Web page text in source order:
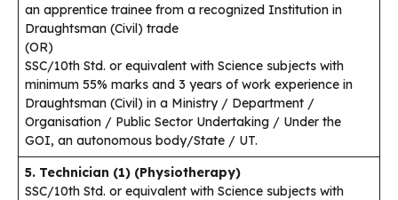
an apprentice trainee from a recognized Institution in
Draughtsman (Civil) trade
(OR)
SSC/10th Std. or equivalent with Science subjects with
minimum 55% marks and 3 years of work experience in
Draughtsman (Civil) in a Ministry / Department /
Organisation / Public Sector Undertaking / Under the
GOI, an autonomous body/State / UT.
5. Technician (1) (Physiotherapy)
SSC/10th Std. or equivalent with Science subjects with